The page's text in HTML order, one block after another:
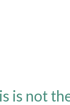
is not